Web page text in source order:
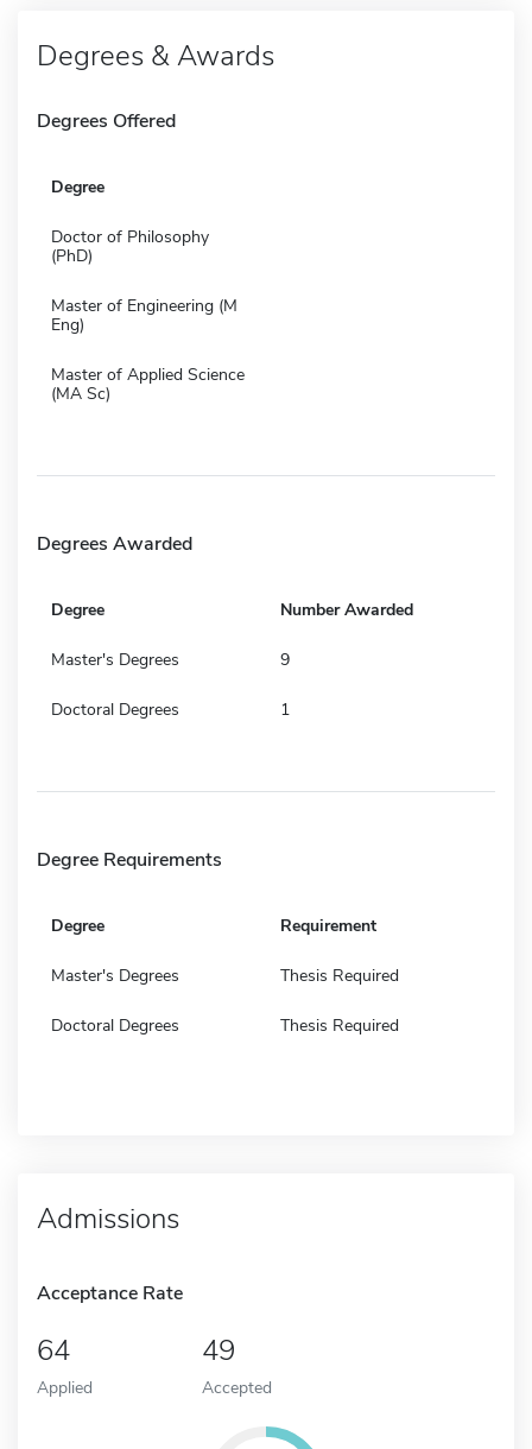
Degrees & Awards
Degrees Offered
Degree
Doctor of Philosophy
(PhD)
Master of Engineering (M
Eng)
Master of Applied Science
(MA Sc)
Degrees Awarded
Degree Number Awarded
Master's Degrees 9
Doctoral Degrees 1
Degree Requirements
Degree Requirement
Master's Degrees Thesis Required
Doctoral Degrees Thesis Required
Admissions
Acceptance Rate
64
Applied
49
Accepted